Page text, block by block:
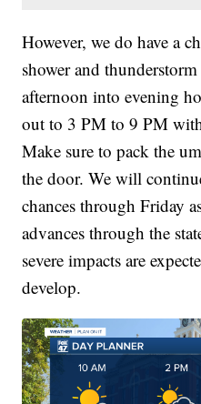
However, we do have a
shower and
afternoon into evening
out to 3 PM to 9 PM
Make sure to pack the
the door. We will
chances through Friday
advances through the
severe impacts are
develop.